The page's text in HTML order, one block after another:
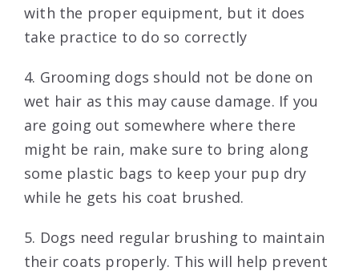
with the proper equipment, but it does
take practice to do so correctly
4. Grooming dogs should not be done on
wet hair as this may cause damage. If you
are going out somewhere where there
might be rain, make sure to bring along
some plastic bags to keep your pup dry
while he gets his coat brushed.
5. Dogs need regular brushing to maintain
their coats properly. This will help prevent